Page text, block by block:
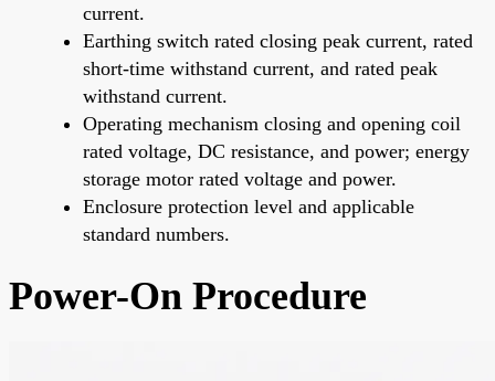
current.
Earthing switch rated closing peak current, rated
short-time withstand current, and rated peak
withstand current.
Operating mechanism closing and opening coil
rated voltage, DC resistance, and power; energy
storage motor rated voltage and power.
Enclosure protection level and applicable
standard numbers.
Power-On Procedure